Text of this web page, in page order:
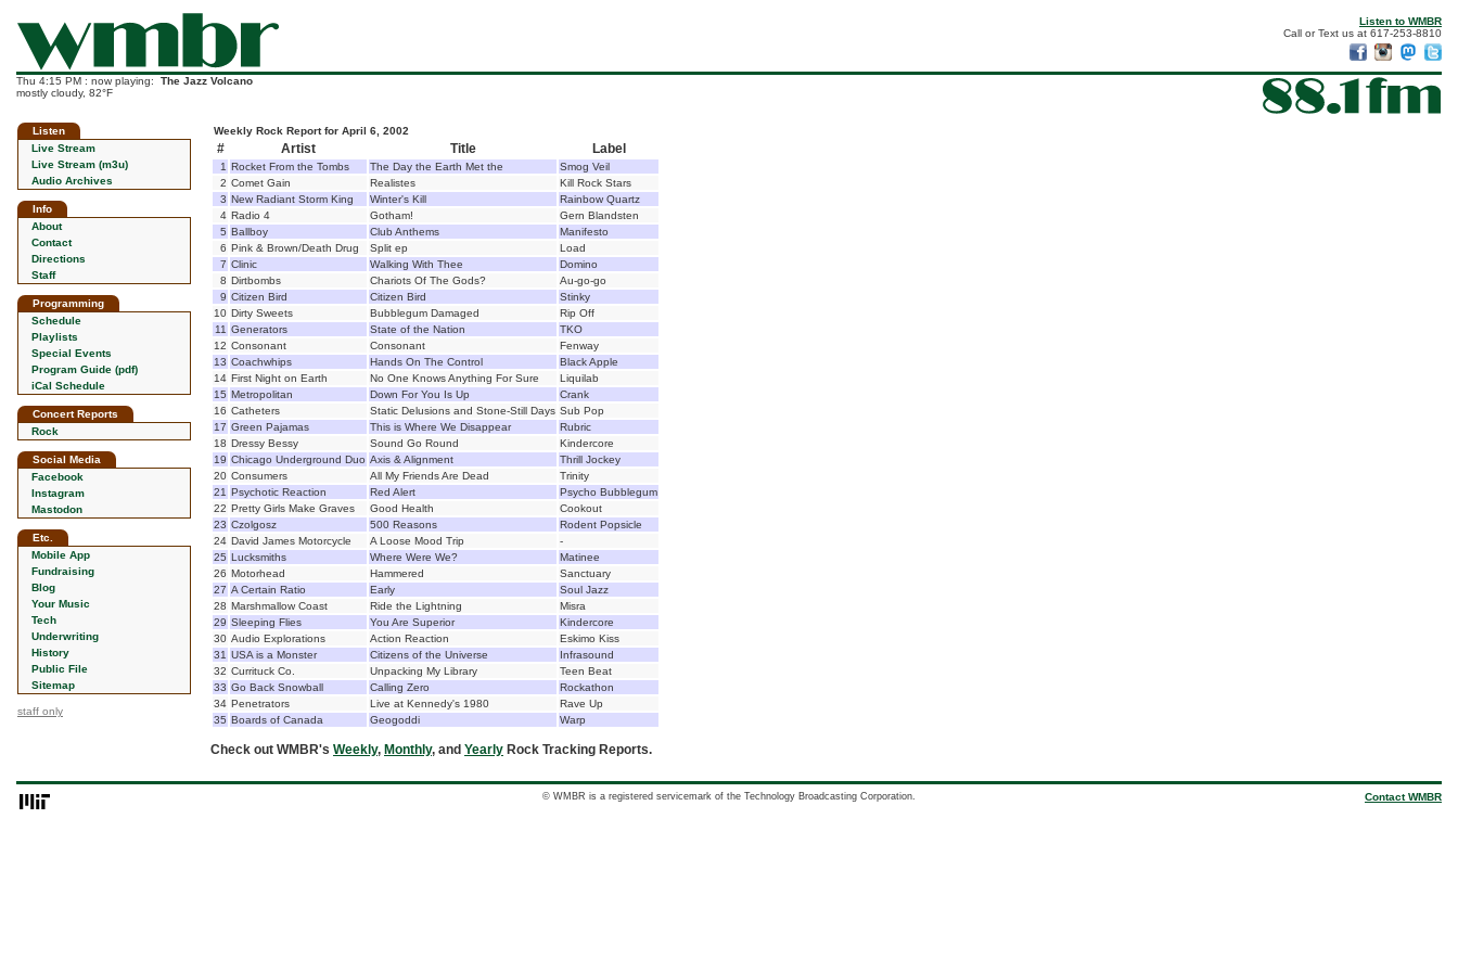
Listen to WMBR
Call or Text us at 617-253-8810
Thu 4:15 PM : now playing: The Jazz Volcano
mostly cloudy, 82°F
Listen
Live Stream
Live Stream (m3u)
Audio Archives
Info
About
Contact
Directions
Staff
Programming
Schedule
Playlists
Special Events
Program Guide (pdf)
iCal Schedule
Concert Reports
Rock
Social Media
Facebook
Instagram
Mastodon
Etc.
Mobile App
Fundraising
Blog
Your Music
Tech
Underwriting
History
Public File
Sitemap
staff only
Weekly Rock Report for April 6, 2002
# Artist Title Label
1 Rocket From the Tombs The Day the Earth Met the
Smog Veil
2 Comet Gain Realistes
Kill Rock Stars
3 New Radiant Storm King Winter's Kill
Rainbow Quartz
4 Radio 4 Gotham!
Gern Blandsten
5 Ballboy Club Anthems
Manifesto
6 Pink & Brown/Death Drug Split ep
Load
7 Clinic Walking With Thee
Domino
8 Dirtbombs Chariots Of The Gods?
Au-go-go
9 Citizen Bird Citizen Bird
Stinky
10 Dirty Sweets Bubblegum Damaged
Rip Off
11 Generators State of the Nation
TKO
12 Consonant Consonant
Fenway
13 Coachwhips Hands On The Control
Black Apple
14 First Night on Earth No One Knows Anything For Sure
Liquilab
15 Metropolitan Down For You Is Up
Crank
16 Catheters Static Delusions and Stone-Still Days Sub Pop
17 Green Pajamas This is Where We Disappear
Rubric
18 Dressy Bessy Sound Go Round
Kindercore
19 Chicago Underground Duo Axis & Alignment
Thrill Jockey
20 Consumers All My Friends Are Dead
Trinity
21 Psychotic Reaction Red Alert
Psycho Bubblegum
22 Pretty Girls Make Graves Good Health
Cookout
23 Czolgosz 500 Reasons
Rodent Popsicle
24 David James Motorcycle A Loose Mood Trip
-
25 Lucksmiths Where Were We?
Matinee
26 Motorhead Hammered
Sanctuary
27 A Certain Ratio Early
Soul Jazz
28 Marshmallow Coast Ride the Lightning
Misra
29 Sleeping Flies You Are Superior
Kindercore
30 Audio Explorations Action Reaction
Eskimo Kiss
31 USA is a Monster Citizens of the Universe
Infrasound
32 Currituck Co. Unpacking My Library
Teen Beat
33 Go Back Snowball Calling Zero
Rockathon
34 Penetrators Live at Kennedy's 1980
Rave Up
35 Boards of Canada Geogoddi Warp
Check out WMBR's Weekly, Monthly, and Yearly Rock Tracking Reports.
© WMBR is a registered servicemark of the Technology Broadcasting Corporation. Contact WMBR